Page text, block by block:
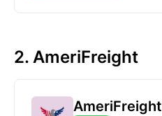
2. AmeriFreight
AmeriFreight